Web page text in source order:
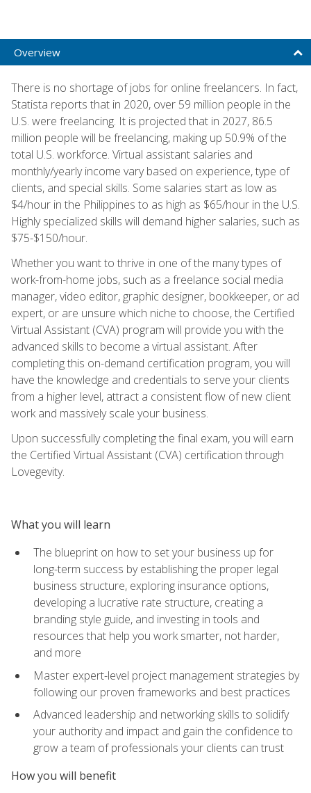
Overview
There is no shortage of jobs for online freelancers. In fact,
Statista reports that in 2020, over 59 million people in the
U.S. were freelancing. It is projected that in 2027, 86.5
million people will be freelancing, making up 50.9% of the
total U.S. workforce. Virtual assistant salaries and
monthly/yearly income vary based on experience, type of
clients, and special skills. Some salaries start as low as
$4/hour in the Philippines to as high as $65/hour in the U.S.
Highly specialized skills will demand higher salaries, such as
$75-$150/hour.
Whether you want to thrive in one of the many types of
work-from-home jobs, such as a freelance social media
manager, video editor, graphic designer, bookkeeper, or ad
expert, or are unsure which niche to choose, the Certified
Virtual Assistant (CVA) program will provide you with the
advanced skills to become a virtual assistant. After
completing this on-demand certification program, you will
have the knowledge and credentials to serve your clients
from a higher level, attract a consistent flow of new client
work and massively scale your business.
Upon successfully completing the final exam, you will earn
the Certified Virtual Assistant (CVA) certification through
Lovegevity.
What you will learn
The blueprint on how to set your business up for
long-term success by establishing the proper legal
business structure, exploring insurance options,
developing a lucrative rate structure, creating a
branding style guide, and investing in tools and
resources that help you work smarter, not harder,
and more
Master expert-level project management strategies by
following our proven frameworks and best practices
Advanced leadership and networking skills to solidify
your authority and impact and gain the confidence to
grow a team of professionals your clients can trust
How you will benefit